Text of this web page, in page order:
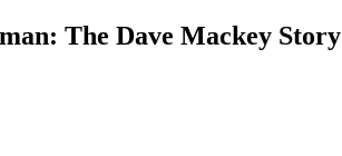
The Dave Mackey Story